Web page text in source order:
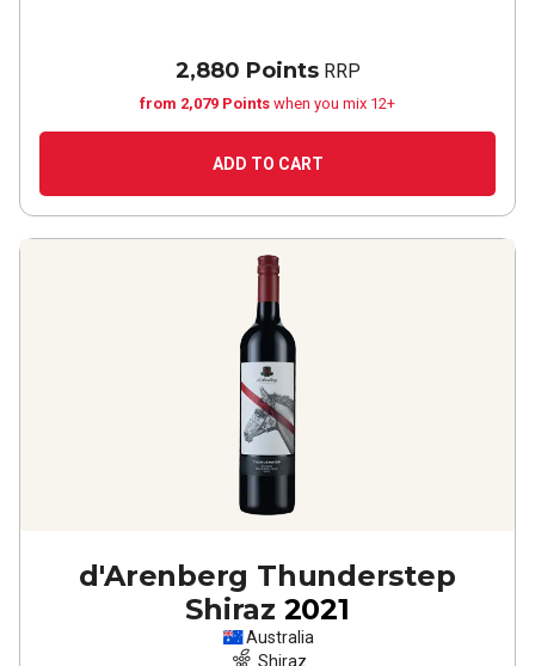
2,880 PointsRRP
from 2,079 Points when you mix 12+
ADD TO CART
d'Arenberg Thunderstep
Shiraz 2021
Australia
Shiraz